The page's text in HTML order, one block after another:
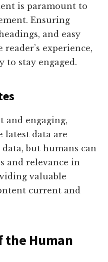
is paramount to
Ensuring
and easy
experience,
to stay engaged.
and engaging,
latest data are
data, but humans can
and relevance in
valuable
current and
the Human